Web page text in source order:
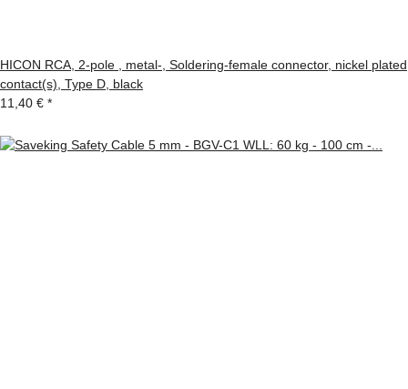
HICON RCA, 2-pole , metal-, Soldering-female connector, nickel plated
contact(s), Type D, black
11,40 € *